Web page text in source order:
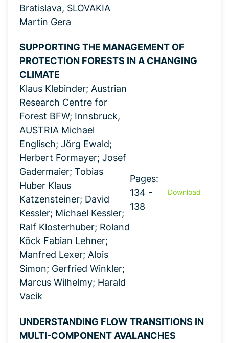
Bratislava, SLOVAKIA
Martin Gera
SUPPORTING THE MANAGEMENT OF
PROTECTION FORESTS IN A CHANGING
CLIMATE
Klaus Klebinder; Austrian
Research Centre for
Forest BFW; Innsbruck,
AUSTRIA Michael
Englisch; Jörg Ewald;
Herbert Formayer; Josef
Gadermaier; Tobias
Huber Klaus
Katzensteiner; David
Kessler; Michael Kessler;
Ralf Klosterhuber; Roland
Köck Fabian Lehner;
Manfred Lexer; Alois
Simon; Gerfried Winkler;
Marcus Wilhelmy; Harald
Vacik
Pages:
134 -
138
Download
UNDERSTANDING FLOW TRANSITIONS IN
MULTI-COMPONENT AVALANCHES